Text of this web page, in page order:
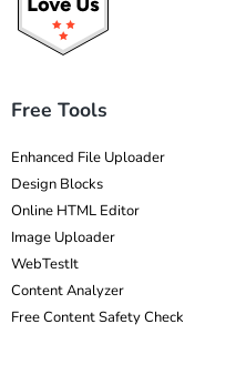
Free Tools
Enhanced File Uploader
Design Blocks
Online HTML Editor
Image Uploader
WebTestIt
Content Analyzer
Free Content Safety Check